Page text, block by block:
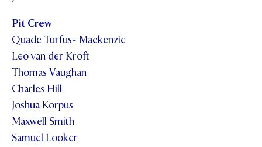
Pit Crew
Quade Turfus- Mackenzie
Leo van der Kroft
Thomas Vaughan
Charles Hill
Joshua Korpus
Maxwell Smith
Samuel Looker